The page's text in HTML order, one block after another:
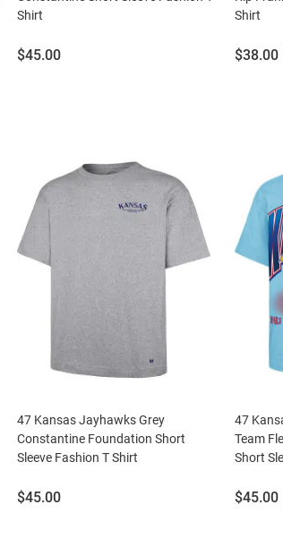
Shirt
Price:
$45.00
Shirt
Price:
$38.00
47 Kansas Jayhawks Grey
Constantine Foundation Short
Sleeve Fashion T Shirt
Price:
$45.00
47
Team
Short
Price:
$45.00